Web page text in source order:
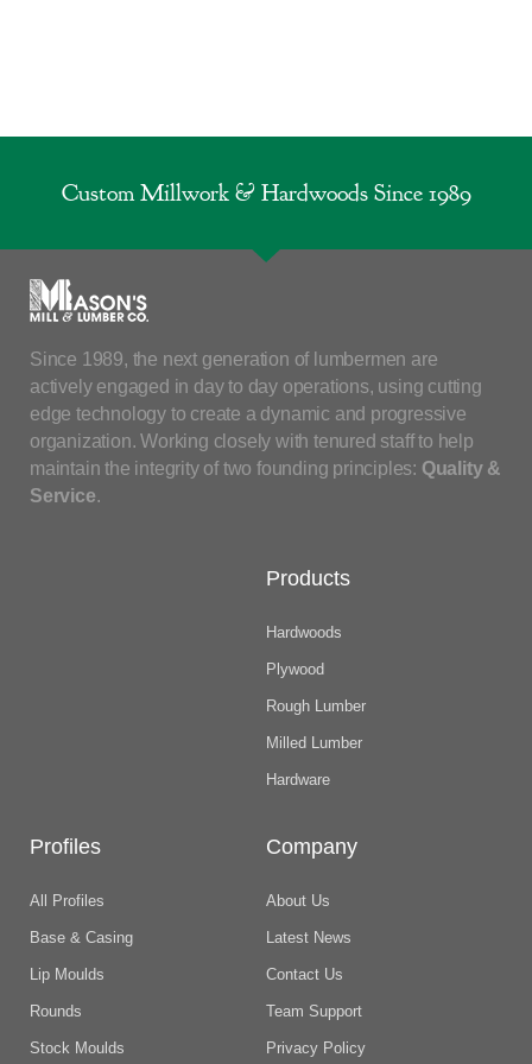
Custom Millwork & Hardwoods Since 1989
Since 1989, the next generation of lumbermen are
actively engaged in day to day operations, using cutting
edge technology to create a dynamic and progressive
organization. Working closely with tenured staff to help
maintain the integrity of two founding principles: Quality &
Service.
Products
Hardwoods
Plywood
Rough Lumber
Milled Lumber
Hardware
Profiles
All Profiles
Base & Casing
Lip Moulds
Rounds
Stock Moulds
Company
About Us
Latest News
Contact Us
Team Support
Privacy Policy